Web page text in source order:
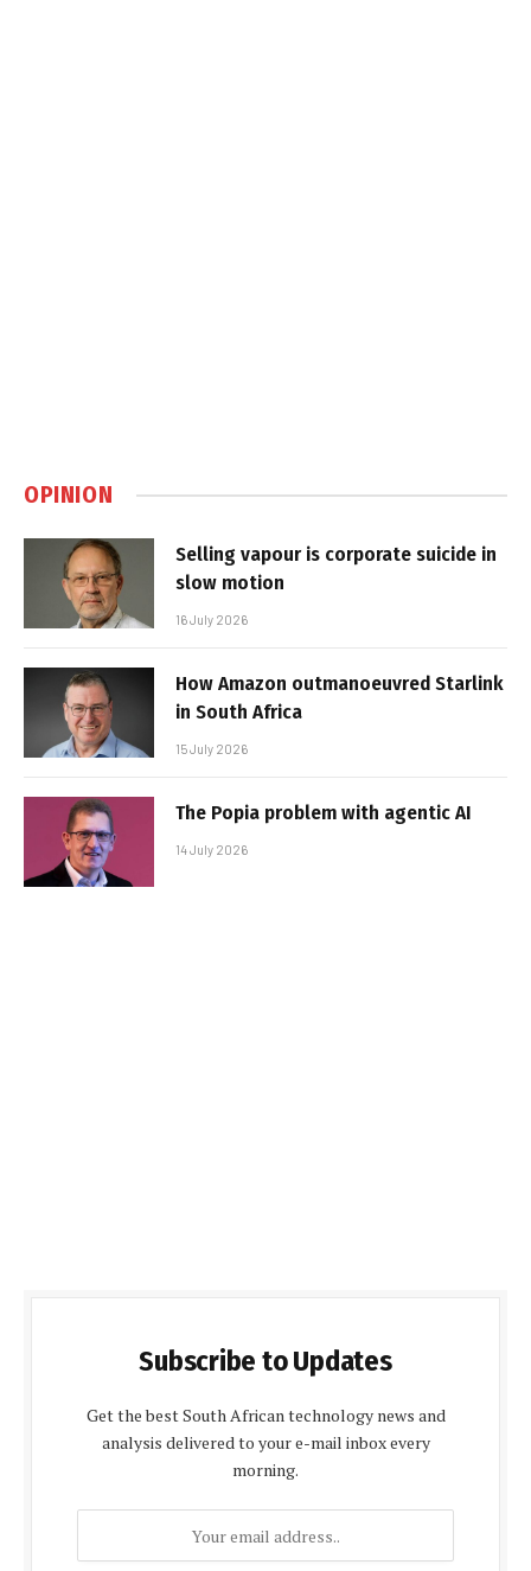
OPINION
Selling vapour is corporate suicide in
slow motion
16 July 2026
How Amazon outmanoeuvred Starlink
in South Africa
15 July 2026
The Popia problem with agentic AI
14 July 2026
Subscribe to Updates
Get the best South African technology news and
analysis delivered to your e-mail inbox every
morning.